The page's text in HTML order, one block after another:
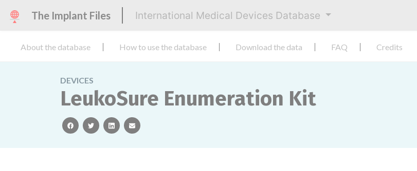
The Implant Files International Medical Devices Database
About the database How to use the database Download the data FAQ Credits
DEVICES
LeukoSure Enumeration Kit
facebooktwitterlinkedinemail